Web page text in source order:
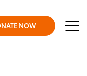
NOW